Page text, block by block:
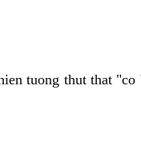
tuong thut that